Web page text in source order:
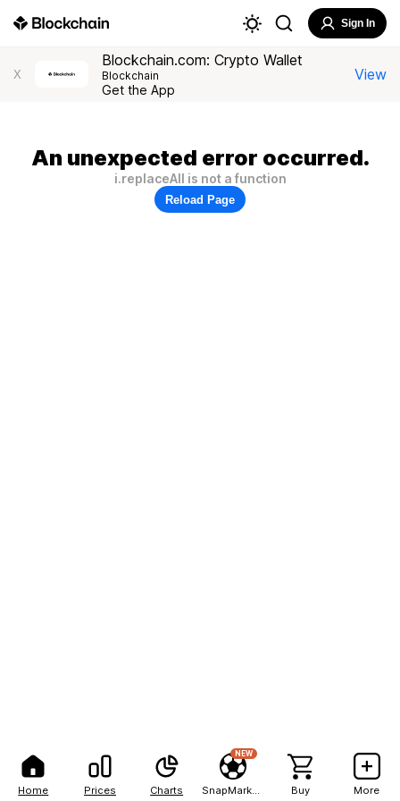
Home Prices Charts
NEW
Buy More
Sign In
X
Blockchain.com: Crypto Wallet
Blockchain
Get the App
View
An unexpected error occurred.
i.replaceAll is not a function
Reload Page